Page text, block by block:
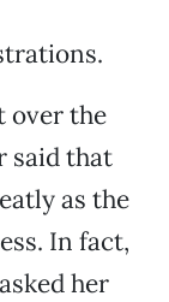
over the
said that
as the
In fact,
her